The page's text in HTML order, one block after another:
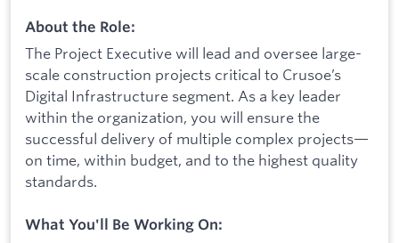
About the Role:
The Project Executive will lead and oversee large-
scale construction projects critical to Crusoe’s
Digital Infrastructure segment. As a key leader
within the organization, you will ensure the
successful delivery of multiple complex projects—
on time, within budget, and to the highest quality
standards.
What You'll Be Working On: